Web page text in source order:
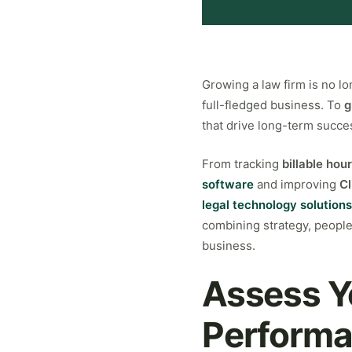
Growing a law firm is no
full-fledged business. To
that drive long-term
From tracking billable
software and improving
legal technology solutions
combining strategy,
business.
Assess